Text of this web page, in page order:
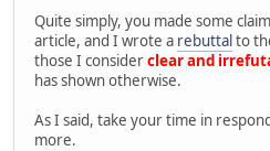
Quite simply, you made some
article, and I wrote a rebuttalto
those I considerclear and
has shown otherwise.
As I said, take your time in
more.